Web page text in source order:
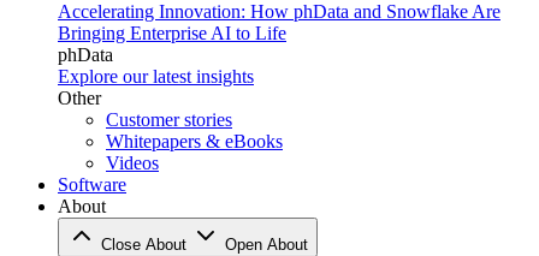
Accelerating Innovation: How phData and Snowflake Are
Bringing Enterprise AI to Life
phData
Explore our latest insights
Other
Customer stories
Whitepapers & eBooks
Videos
Software
About
Close About Open About